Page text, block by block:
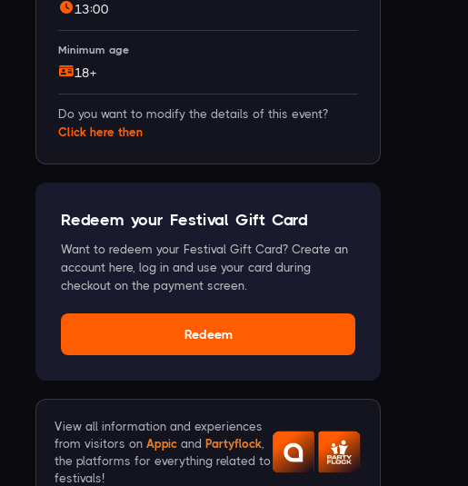
13:00
Minimum age
18+
Do you want to modify the details of this event?
Click here then
Redeem your Festival Gift Card
Want to redeem your Festival Gift Card? Create an
account here, log in and use your card during
checkout on the payment screen.
Redeem
View all information and experiences
from visitors on Appic and Partyflock
the platforms for everything related to
festivals!